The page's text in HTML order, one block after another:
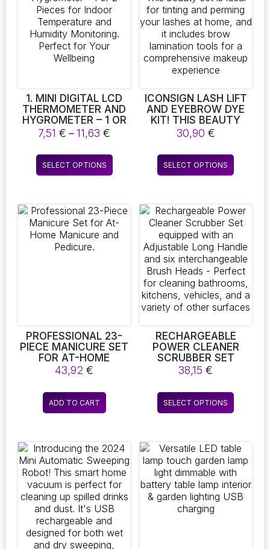
1. MINI DIGITAL LCD
THERMOMETER AND
HYGROMETER – 1 OR
2 PIECES FOR INDOOR
TEMPERATURE AND
HUMIDITY
MONITORING.
PERFECT FOR YOUR
7,51€ –11,63€
7,51 €
through
SELECT OPTIONS
This
product
variants.
The
options
page
ICONSIGN LASH LIFT
AND EYEBROW DYE
KIT! THIS BEAUTY
SET IS IDEAL FOR
TINTING AND
PERMING YOUR
LASHES AT HOME,
AND IT INCLUDES
COMPREHENSIVE
MAKEUP EXPERIENCE
30,90 €
SELECT OPTIONS
This
product
variants.
The
may
be
chosen
on
the
page
PROFESSIONAL 23-
PIECE MANICURE SET
FOR AT-HOME
MANICURE AND
PEDICURE.
43,92€
ADD TO CART
RECHARGEABLE
POWER CLEANER
SCRUBBER SET
EQUIPPED WITH AN
ADJUSTABLE LONG
HANDLE AND SIX
INTERCHANGEABLE
BRUSH HEADS –
BATHROOMS,
KITCHENS, VEHICLES,
AND A VARIETY OF
OTHER SURFACES
38,15€
SELECT OPTIONS
This
product
variants.
The
options
may
be